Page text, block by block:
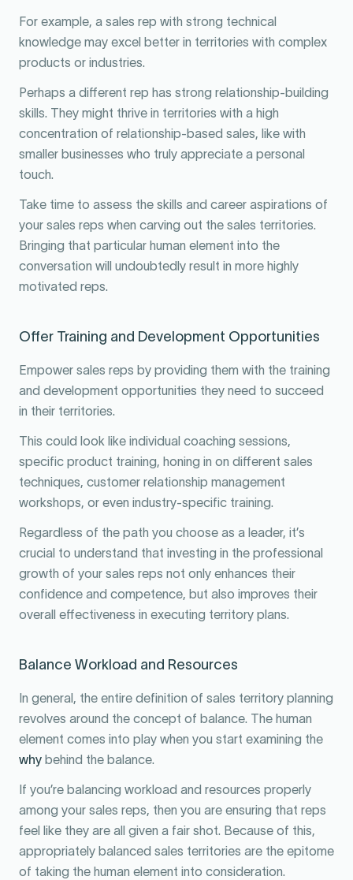
For example, a sales rep with strong technical
knowledge may excel better in territories with complex
products or industries.
Perhaps a different rep has strong relationship-building
skills. They might thrive in territories with a high
concentration of relationship-based sales, like with
smaller businesses who truly appreciate a personal
touch.
Take time to assess the skills and career aspirations of
your sales reps when carving out the sales territories.
Bringing that particular human element into the
conversation will undoubtedly result in more highly
motivated reps.
Offer Training and Development Opportunities
Empower sales reps by providing them with the training
and development opportunities they need to succeed
in their territories.
This could look like individual coaching sessions,
specific product training, honing in on different sales
techniques, customer relationship management
workshops, or even industry-specific training.
Regardless of the path you choose as a leader, it’s
crucial to understand that investing in the professional
growth of your sales reps not only enhances their
confidence and competence, but also improves their
overall effectiveness in executing territory plans.
Balance Workload and Resources
In general, the entire definition of sales territory planning
revolves around the concept of balance. The human
element comes into play when you start examining the
why behind the balance.
If you’re balancing workload and resources properly
among your sales reps, then you are ensuring that reps
feel like they are all given a fair shot. Because of this,
appropriately balanced sales territories are the epitome
of taking the human element into consideration.